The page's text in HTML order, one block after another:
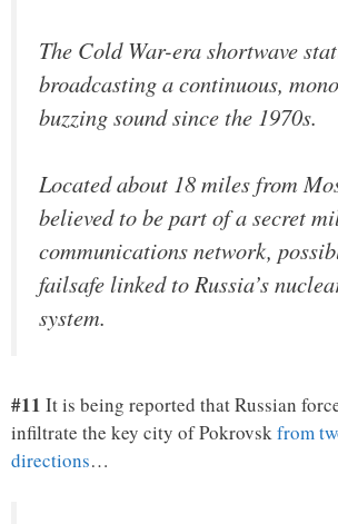
The Cold War-era shortwave
broadcasting a continuous,
buzzing sound since the 1970s.
Located about 18 miles from
believed to be part of a secret
communications network,
failsafe linked to Russia’s
system.
#11 It is being reported that Russian
infiltrate the key city of Pokrovskfrom
directions…